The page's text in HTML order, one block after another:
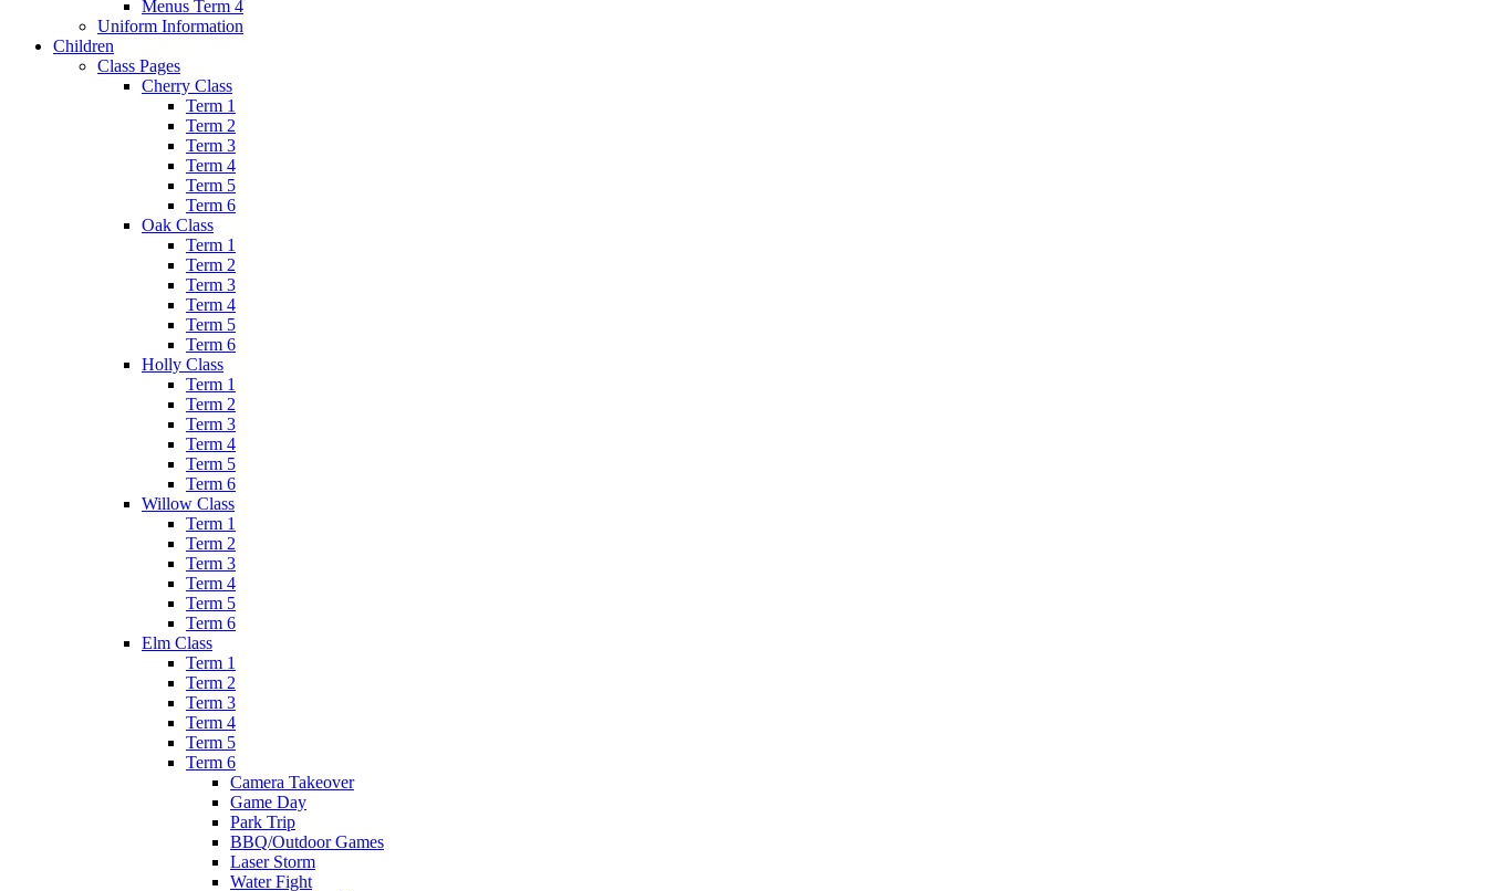
Menus Term 4
Uniform Information
Children
Class Pages
Cherry Class
Term 1
Term 2
Term 3
Term 4
Term 5
Term 6
Oak Class
Term 1
Term 2
Term 3
Term 4
Term 5
Term 6
Holly Class
Term 1
Term 2
Term 3
Term 4
Term 5
Term 6
Willow Class
Term 1
Term 2
Term 3
Term 4
Term 5
Term 6
Elm Class
Term 1
Term 2
Term 3
Term 4
Term 5
Term 6
Camera Takeover
Game Day
Park Trip
BBQ/Outdoor Games
Laser Storm
Water Fight